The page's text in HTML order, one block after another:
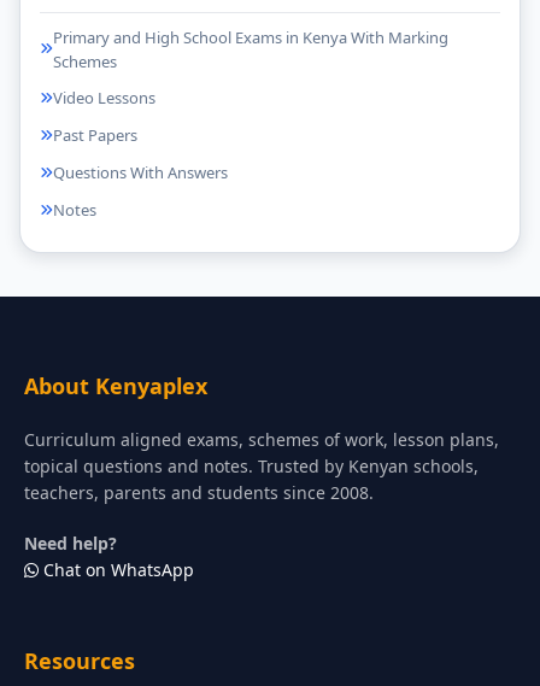
Primary and High School Exams in Kenya With Marking
Schemes
Video Lessons
Past Papers
Questions With Answers
Notes
About Kenyaplex
Curriculum aligned exams, schemes of work, lesson plans,
topical questions and notes. Trusted by Kenyan schools,
teachers, parents and students since 2008.
Need help?
Chat on WhatsApp
Resources